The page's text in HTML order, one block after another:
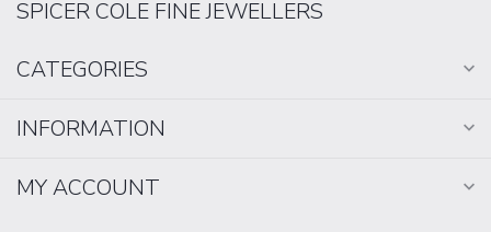
SPICER COLE FINE JEWELLERS
CATEGORIES
INFORMATION
MY ACCOUNT